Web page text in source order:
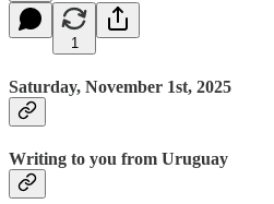
1
Saturday, November 1st, 2025
Writing to you from Uruguay